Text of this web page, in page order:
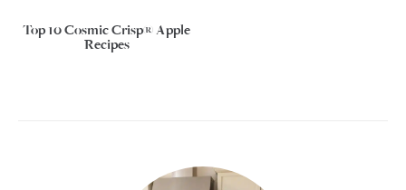
Top 10 Cosmic Crisp® Apple
Recipes